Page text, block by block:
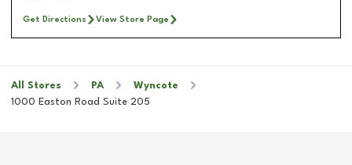
Get Directions View Store Page
All Stores PA
Wyncote
1000 Easton Road Suite 205